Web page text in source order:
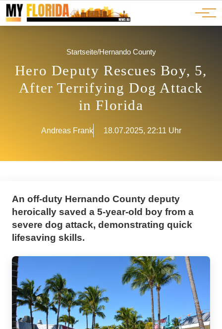
JOBS
ADS
Ads
Advertorials
Events
Startseite/Hernando County
Hero Deputy Rescues Boy, 5,
After Terrifying Dog Attack
in Florida
Andreas Frank 18.07.2025, 22:11 Uhr
An off-duty Hernando County deputy
heroically saved a 5-year-old boy from a
severe dog attack, demonstrating quick
lifesaving skills.